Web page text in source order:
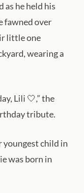
as he held his
fawned over
little one
wearing a
Lili 🤍,” the
tribute.
child in
was born in